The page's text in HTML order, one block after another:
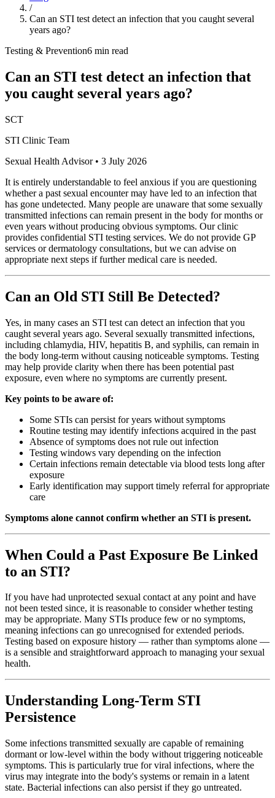
/
Can an STI test detect an infection that you caught several
years ago?
Testing & Prevention6 min read
Can an STI test detect an infection that
you caught several years ago?
SCT
STI Clinic Team
Sexual Health Advisor• 3 July 2026
It is entirely understandable to feel anxious if you are questioning
whether a past sexual encounter may have led to an infection that
has gone undetected. Many people are unaware that some sexually
transmitted infections can remain present in the body for months or
even years without producing obvious symptoms. Our clinic
provides confidential STI testing services. We do not provide GP
services or dermatology consultations, but we can advise on
appropriate next steps if further medical care is needed.
Can an Old STI Still Be Detected?
Yes, in many cases an STI test can detect an infection that you
caught several years ago. Several sexually transmitted infections,
including chlamydia, HIV, hepatitis B, and syphilis, can remain in
the body long-term without causing noticeable symptoms. Testing
may help provide clarity when there has been potential past
exposure, even where no symptoms are currently present.
Key points to be aware of:
Some STIs can persist for years without symptoms
Routine testing may identify infections acquired in the past
Absence of symptoms does not rule out infection
Testing windows vary depending on the infection
Certain infections remain detectable via blood tests long after
exposure
Early identification may support timely referral for appropriate
care
Symptoms alone cannot confirm whether an STI is present.
When Could a Past Exposure Be Linked
to an STI?
If you have had unprotected sexual contact at any point and have
not been tested since, it is reasonable to consider whether testing
may be appropriate. Many STIs produce few or no symptoms,
meaning infections can go unrecognised for extended periods.
Testing based on exposure history — rather than symptoms alone —
is a sensible and straightforward approach to managing your sexual
health.
Understanding Long-Term STI
Persistence
Some infections transmitted sexually are capable of remaining
dormant or low-level within the body without triggering noticeable
symptoms. This is particularly true for viral infections, where the
virus may integrate into the body's systems or remain in a latent
state. Bacterial infections can also persist if they go untreated.